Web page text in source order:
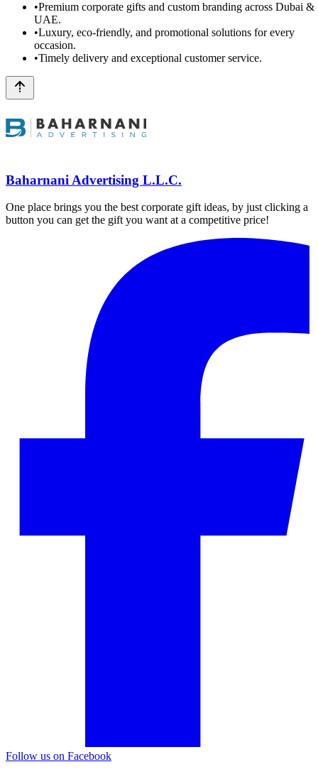
•Premium corporate gifts and custom branding across Dubai &
UAE.
•Luxury, eco-friendly, and promotional solutions for every
occasion.
•Timely delivery and exceptional customer service.
Baharnani Advertising L.L.C.
One place brings you the best corporate gift ideas, by just clicking a
button you can get the gift you want at a competitive price!
Follow us on Facebook